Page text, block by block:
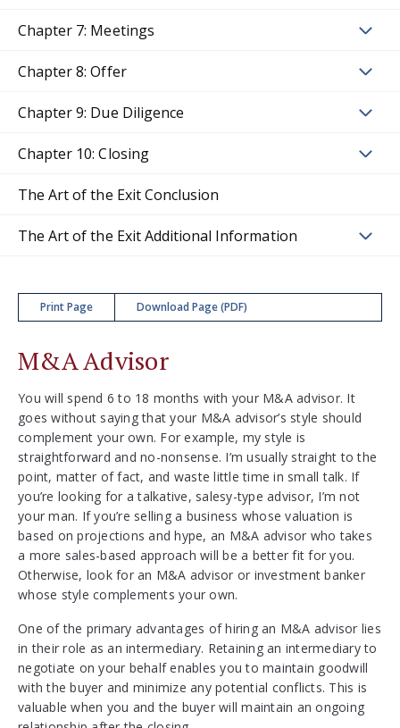
Chapter 7: Meetings
Chapter 8: Offer
Chapter 9: Due Diligence
Chapter 10: Closing
The Art of the Exit Conclusion
The Art of the Exit Additional Information
Print Page Download Page (PDF)
M&A Advisor
You will spend 6 to 18 months with your M&A advisor. It
goes without saying that your M&A advisor’s style should
complement your own. For example, my style is
straightforward and no-nonsense. I’m usually straight to the
point, matter of fact, and waste little time in small talk. If
you’re looking for a talkative, salesy-type advisor, I’m not
your man. If you’re selling a business whose valuation is
based on projections and hype, an M&A advisor who takes
a more sales-based approach will be a better fit for you.
Otherwise, look for an M&A advisor or investment banker
whose style complements your own.
One of the primary advantages of hiring an M&A advisor lies
in their role as an intermediary. Retaining an intermediary to
negotiate on your behalf enables you to maintain goodwill
with the buyer and minimize any potential conflicts. This is
valuable when you and the buyer will maintain an ongoing